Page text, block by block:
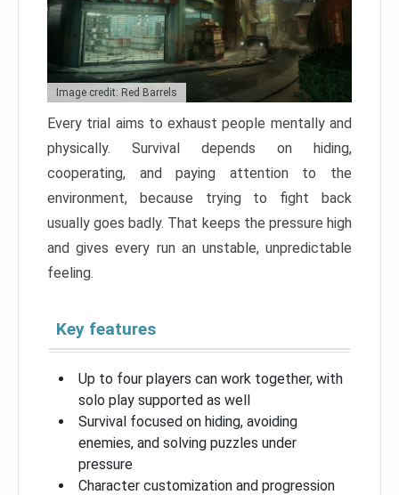
Image credit: Red Barrels
Every trial aims to exhaust people mentally and
physically. Survival depends on hiding,
cooperating, and paying attention to the
environment, because trying to fight back
usually goes badly. That keeps the pressure high
and gives every run an unstable, unpredictable
feeling.
Key features
Up to four players can work together, with
solo play supported as well
Survival focused on hiding, avoiding
enemies, and solving puzzles under
pressure
Character customization and progression